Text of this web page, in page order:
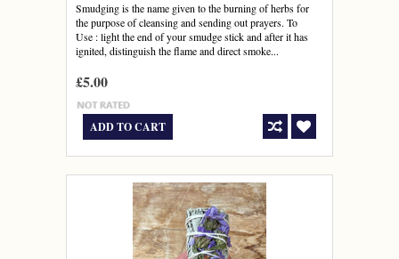
Smudging is the name given to the burning of herbs for
the purpose of cleansing and sending out prayers. To
Use : light the end of your smudge stick and after it has
ignited, distinguish the flame and direct smoke...
£5.00
ADD TO CART